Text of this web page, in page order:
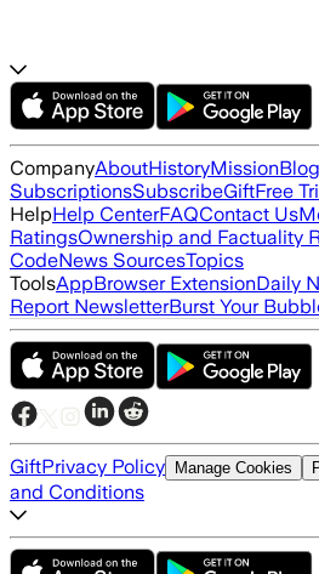
CompanyAboutHistoryMissionBlog
SubscriptionsSubscribeGiftFree
HelpHelp CenterFAQContact Us
RatingsOwnership and Factuality
CodeNews SourcesTopics
ToolsAppBrowser ExtensionDaily
Report NewsletterBurst Your
GiftPrivacy Policy Manage Cookies
and Conditions